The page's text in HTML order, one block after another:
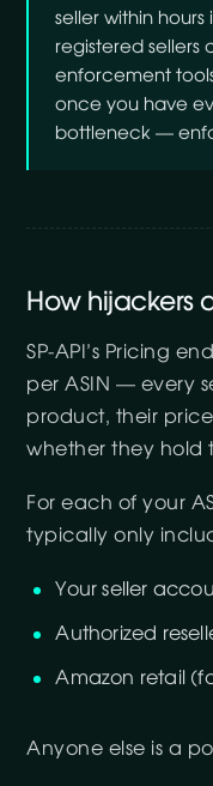
seller within
registered sellers
enforcement
once you have
bottleneck —
How hijackers
SP-API’s Pricing
per ASIN — every
product, their
whether they hold
For each of your
typically only
Your seller
Authorized
Amazon retail
Anyone else is a